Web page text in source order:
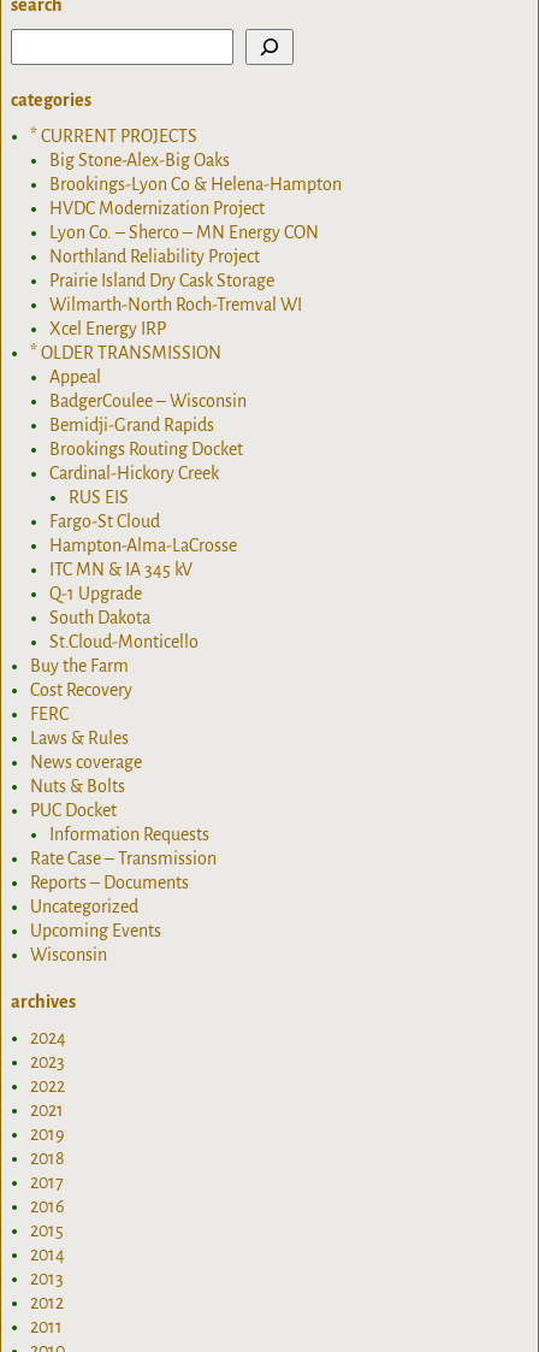
search
categories
* CURRENT PROJECTS
Big Stone-Alex-Big Oaks
Brookings-Lyon Co & Helena-Hampton
HVDC Modernization Project
Lyon Co. – Sherco – MN Energy CON
Northland Reliability Project
Prairie Island Dry Cask Storage
Wilmarth-North Roch-Tremval WI
Xcel Energy IRP
* OLDER TRANSMISSION
Appeal
BadgerCoulee – Wisconsin
Bemidji-Grand Rapids
Brookings Routing Docket
Cardinal-Hickory Creek
RUS EIS
Fargo-St Cloud
Hampton-Alma-LaCrosse
ITC MN & IA 345 kV
Q-1 Upgrade
South Dakota
St.Cloud-Monticello
Buy the Farm
Cost Recovery
FERC
Laws & Rules
News coverage
Nuts & Bolts
PUC Docket
Information Requests
Rate Case – Transmission
Reports – Documents
Uncategorized
Upcoming Events
Wisconsin
archives
2024
2023
2022
2021
2019
2018
2017
2016
2015
2014
2013
2012
2011